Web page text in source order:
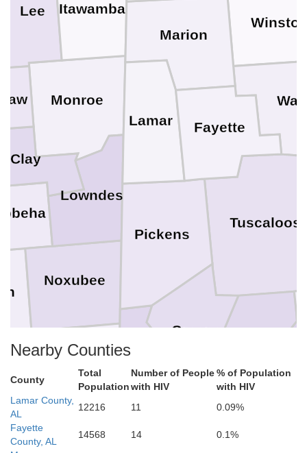
Noxubee
Monroe
Lowndes
Lee
Lauderdale
Kemper
Itawamba
Clay
Sumter
Pickens
Marion
Lamar
Greene
Fayette
Nearby Counties
County
Total
Population
Number of People
with HIV
% of Population
with HIV
Lamar County,
AL
12216 11
0.09%
Fayette
County, AL
14568 14
0.1%